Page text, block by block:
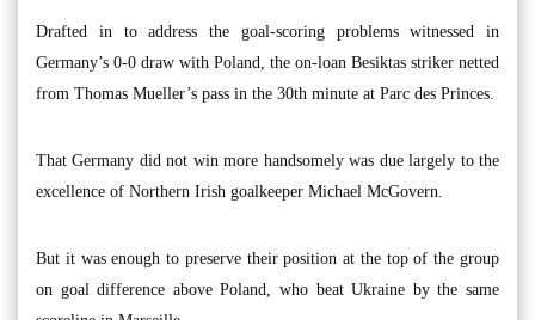
Drafted in to address the goal-scoring problems witnessed in
Germany’s 0-0 draw with Poland, the on-loan Besiktas striker netted
from Thomas Mueller’s pass in the 30th minute at Parc des Princes.
That Germany did not win more handsomely was due largely to the
excellence of Northern Irish goalkeeper Michael McGovern.
But it was enough to preserve their position at the top of the group
on goal difference above Poland, who beat Ukraine by the same